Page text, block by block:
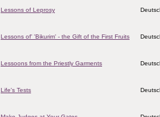
Lessons of Leprosy
Lessons of' 'Bikurim' - the Gift of the First Fruits
Lessoons from the Priestly Garments
Life's Tests